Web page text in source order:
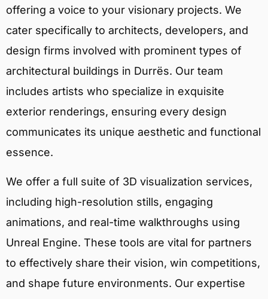
offering a voice to your visionary projects. We
cater specifically to architects, developers, and
design firms involved with prominent types of
architectural buildings in Durrës. Our team
includes artists who specialize in exquisite
exterior renderings, ensuring every design
communicates its unique aesthetic and functional
essence.
We offer a full suite of 3D visualization services,
including high-resolution stills, engaging
animations, and real-time walkthroughs using
Unreal Engine. These tools are vital for partners
to effectively share their vision, win competitions,
and shape future environments. Our expertise